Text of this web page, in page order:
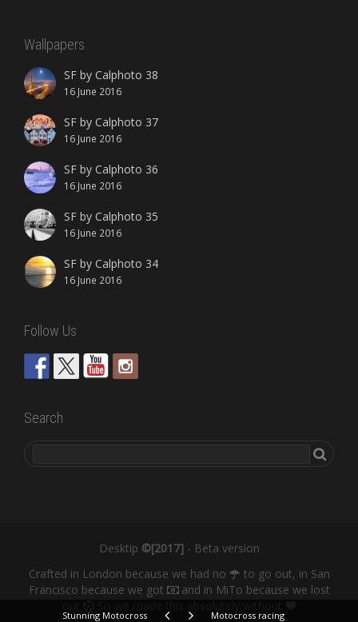
Stunning Motocross Motocross racing
Wallpapers
SF by Calphoto 38
16 June 2016
SF by Calphoto 37
16 June 2016
SF by Calphoto 36
16 June 2016
SF by Calphoto 35
16 June 2016
SF by Calphoto 34
16 June 2016
Follow Us
Search
Desktip ©[2017]- Beta version
Crafted in London because we had no
to go out, in San
Francisco because we got
and in MiTo because we lost